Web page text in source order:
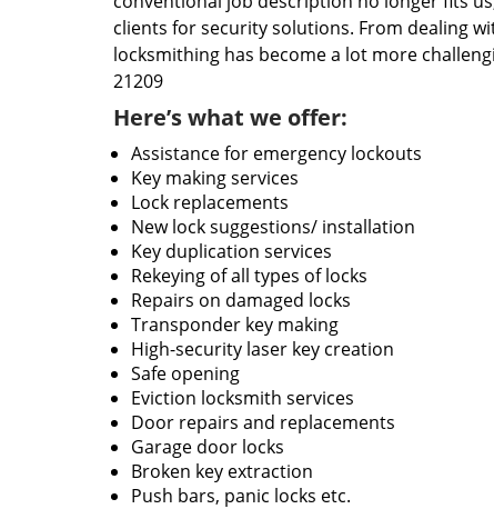
clients for security solutions. From dealing
locksmithing has become a lot more
21209
Here’s what we offer:
Assistance for emergency lockouts
Key making services
Lock replacements
New lock suggestions/ installation
Key duplication services
Rekeying of all types of locks
Repairs on damaged locks
Transponder key making
High-security laser key creation
Safe opening
Eviction locksmith services
Door repairs and replacements
Garage door locks
Broken key extraction
Push bars, panic locks etc.